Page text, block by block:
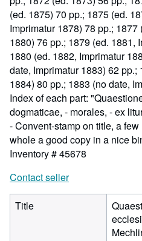
(ed. 1875) 70 pp.; 1875 (ed.
Imprimatur 1878) 78 pp.;
1880) 76 pp.; 1879 (ed. 1881,
1880 (ed. 1882, Imprimatur
date, Imprimatur 1883) 62 pp.;
1884) 80 pp.; 1883 (no date,
Index of each part:
dogmaticae, - morales, - ex
- Convent-stamp on title, a
whole a good copy in a nice
Inventory # 45678
Contact seller
Title